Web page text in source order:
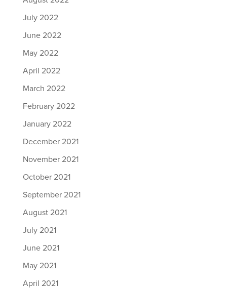
July 2022
June 2022
May 2022
April 2022
March 2022
February 2022
January 2022
December 2021
November 2021
October 2021
September 2021
August 2021
July 2021
June 2021
May 2021
April 2021